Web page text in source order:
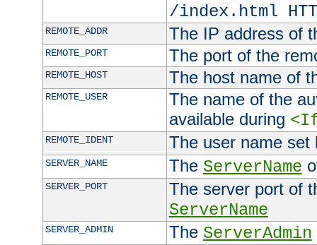
/index.html
REMOTE_ADDR The IP address of
REMOTE_PORT The port of the
REMOTE_HOST The host name of
REMOTE_USER
The name of the
available during
REMOTE_IDENT The user name
SERVER_NAME The ServerName
SERVER_PORT
The server port of
ServerName
SERVER_ADMIN The ServerAdmin